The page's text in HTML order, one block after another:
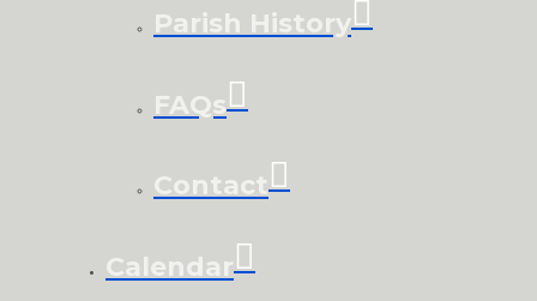
Parish History
FAQs
Contact
Calendar